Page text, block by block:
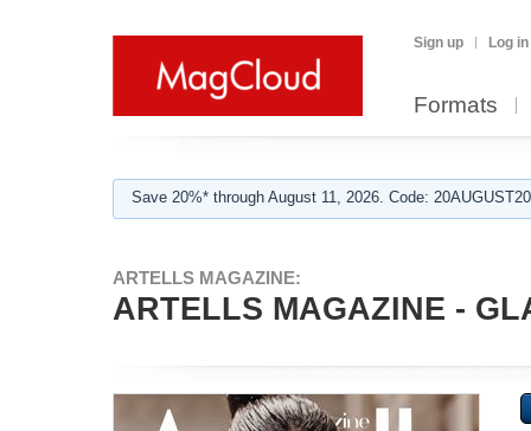
Sign up Log in
Formats
Save 20%* through August 11, 2026. Code:
ARTELLS MAGAZINE:
ARTELLS MAGAZINE -